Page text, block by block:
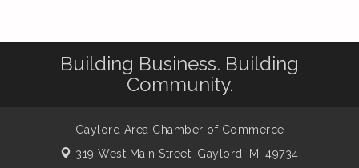
Building Business. Building
Community.
Gaylord Area Chamber of Commerce
319 West Main Street, Gaylord, MI 49734